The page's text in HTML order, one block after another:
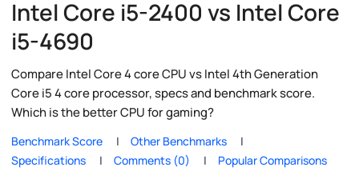
Intel Core i5-2400 vs Intel Core
i5-4690
Compare Intel Core 4 core CPU vs Intel 4th Generation
Core i5 4 core processor, specs and benchmark score.
Which is the better CPU for gaming?
Benchmark Score
Other Benchmarks
Specifications
Comments (0) Popular Comparisons